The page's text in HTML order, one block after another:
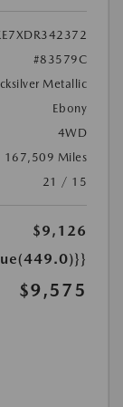
#83579C
Metallic
Ebony
4WD
167,509 Miles
21 / 15
$9,126
$9,575